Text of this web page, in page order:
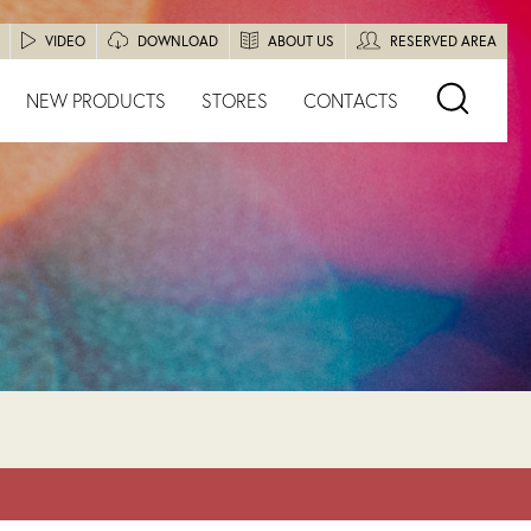
RESERVED AREA
ABOUT US
DOWNLOAD
VIDEO
NEW PRODUCTS STORES CONTACTS